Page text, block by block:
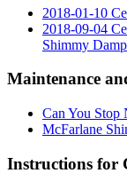
2018-01-10
2018-09-04
Shimmy
Maintenance
Can You Stop
McFarlane
Instructions for